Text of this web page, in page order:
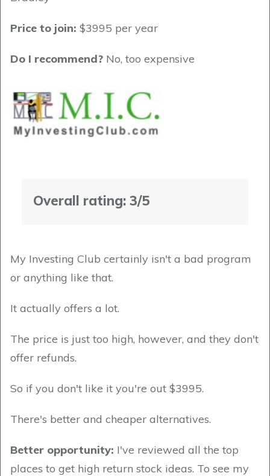
Price to join: $3995 per year
Do I recommend? No, too expensive
Overall rating: 3/5
My Investing Club certainly isn't a bad program
or anything like that.
It actually offers a lot.
The price is just too high, however, and they don't
offer refunds.
So if you don't like it you're out $3995.
There's better and cheaper alternatives.
Better opportunity: I've reviewed all the top
places to get high return stock ideas. To see my